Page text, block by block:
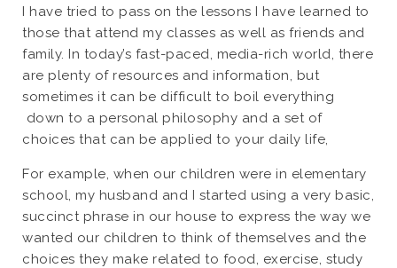
I have tried to pass on the lessons I have learned to
those that attend my classes as well as friends and
family. In today’s fast-paced, media-rich world, there
are plenty of resources and information, but
sometimes it can be difficult to boil everything
down to a personal philosophy and a set of
choices that can be applied to your daily life,
For example, when our children were in elementary
school, my husband and I started using a very basic,
succinct phrase in our house to express the way we
wanted our children to think of themselves and the
choices they make related to food, exercise, study